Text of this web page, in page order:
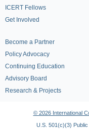
ICERT Fellows
Get Involved
Become a Partner
Policy Advocacy
Continuing Education
Advisory Board
Research & Projects
© 2026 International
U.S. 501(c)(3)